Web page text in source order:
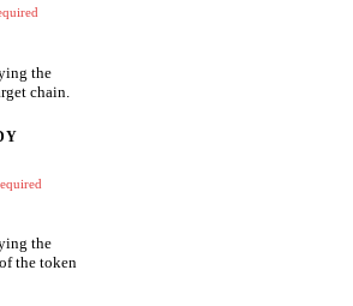
the
chain.
the
the token